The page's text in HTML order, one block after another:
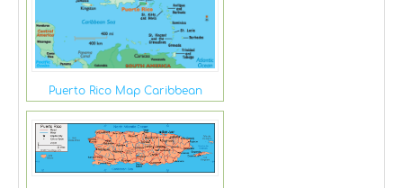
Puerto Rico Map Caribbean